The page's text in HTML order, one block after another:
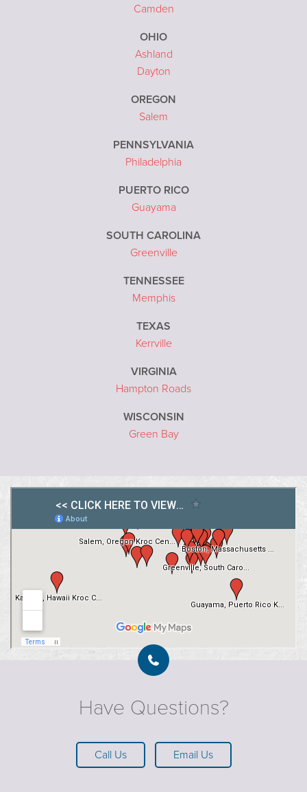
Camden
OHIO
Ashland
Dayton
OREGON
Salem
PENNSYLVANIA
Philadelphia
PUERTO RICO
Guayama
SOUTH CAROLINA
Greenville
TENNESSEE
Memphis
TEXAS
Kerrville
VIRGINIA
Hampton Roads
WISCONSIN
Green Bay
Have Questions?
Call Us Email Us